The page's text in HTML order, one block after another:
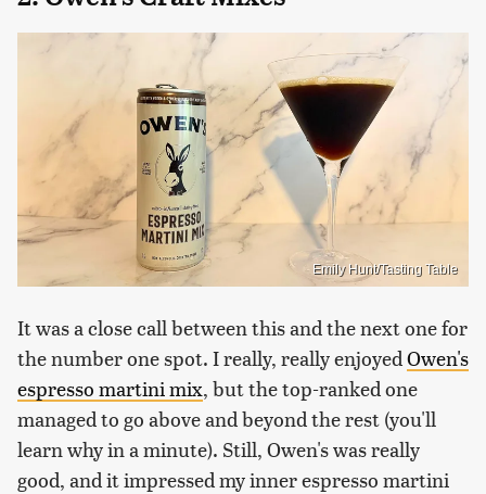
Emily Hunt/Tasting Table
It was a close call between this and the next one for
the number one spot. I really, really enjoyed Owen's
espresso martini mix, but the top-ranked one
managed to go above and beyond the rest (you'll
learn why in a minute). Still, Owen's was really
good, and it impressed my inner espresso martini